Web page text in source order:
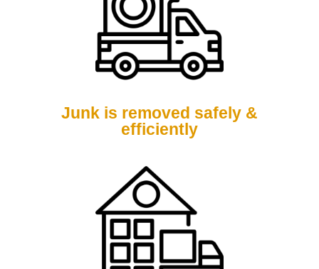
Junk is removed safely &
efficiently